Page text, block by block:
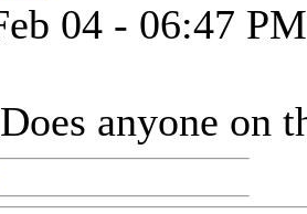
04 - 06:47 PM
anyone on